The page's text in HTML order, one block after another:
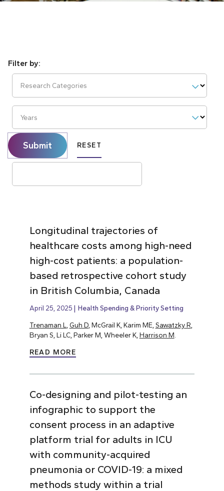
Research Categories
Years
Submit RESET
Longitudinal trajectories of
healthcare costs among high-need
high-cost patients: a population-
based retrospective cohort study
in British Columbia, Canada
April 25, 2025 Health Spending & Priority Setting
Trenaman L Guh D, McGrail K, Karim ME, Sawatzky R
Bryan S, Li LC, Parker M, Wheeler K, Harrison M
READ MORE
Co-designing and pilot-testing an
infographic to support the
consent process in an adaptive
platform trial for adults in ICU
with community-acquired
pneumonia or COVID-19: a mixed
methods study within a trial